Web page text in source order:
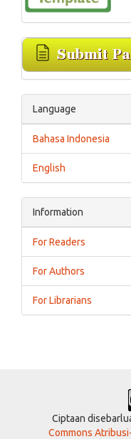
Language
Bahasa Indonesia
English
Information
For Readers
For Authors
For Librarians
Ciptaan
Commons